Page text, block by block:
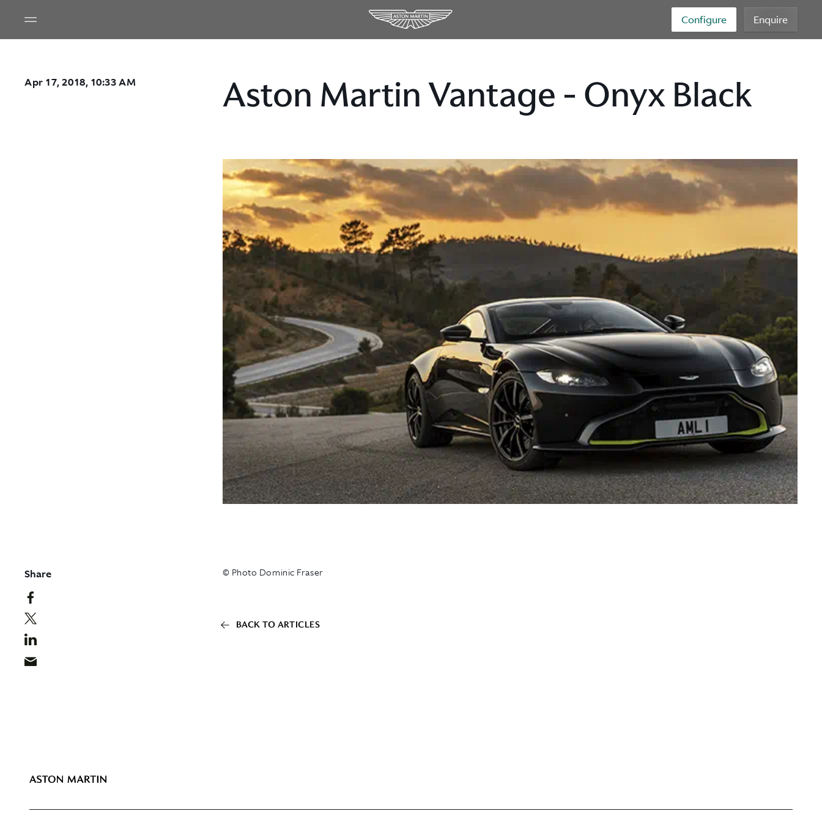
Configure Enquire
Apr 17, 2018, 10:33 AM Aston Martin Vantage - Onyx Black
Share © Photo Dominic Fraser
BACK TO ARTICLES